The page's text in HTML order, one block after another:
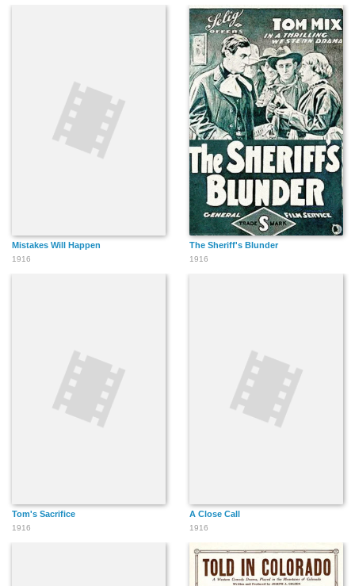
Mistakes Will Happen
1916
The Sheriff's Blunder
1916
Tom's Sacrifice
1916
A Close Call
1916